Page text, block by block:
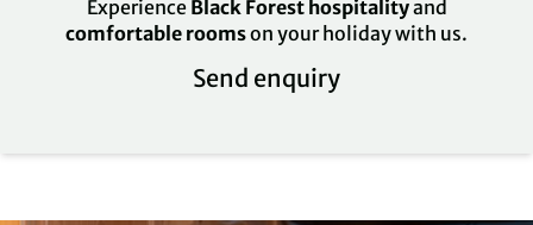
Experience Black Forest hospitalityand
comfortable roomson your holiday with us.
Send enquiry